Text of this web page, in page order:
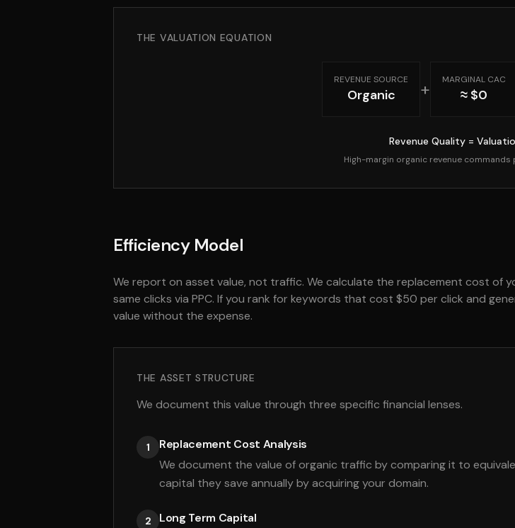
THE VALUATION EQUATION
REVENUE SOURCE
Organic + MARGINAL CAC
≈ $0
Revenue Quality =
High-margin organic revenue
Efficiency Model
We report on asset value, not traffic. We calculate the replacement cost
same clicks via PPC. If you rank for keywords that cost $50 per click and
value without the expense.
THE ASSET STRUCTURE
We document this value through three specific financial lenses.
1
Replacement Cost Analysis
We document the value of organic traffic by comparing it to
capital they save annually by acquiring your domain.
2
Long Term Capital